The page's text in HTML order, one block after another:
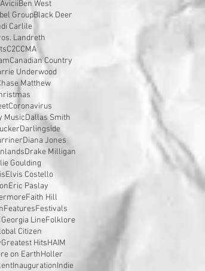
AviciiBen West
GroupBlack Deer
Carlile
Landreth
C2CCMA
Canadian Country
Underwood
Matthew
Coronavirus
MusicDallas Smith
Darlingside
Diana Jones
Drake Milligan
Goulding
Elvis Costello
Eric Paslay
Faith Hill
FeaturesFestivals
LineFolklore
Citizen
Greatest HitsHAIM
on EarthHoller
InaugurationIndie